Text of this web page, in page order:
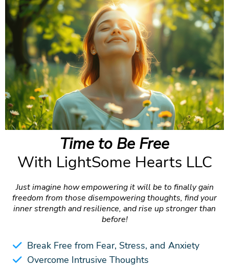
Time to Be Free
With LightSome Hearts LLC
Just imagine how empowering it will be to finally gain
freedom from those disempowering thoughts, find your
inner strength and resilience, and rise up stronger than
before!
Break Free from Fear, Stress, and Anxiety
Overcome Intrusive Thoughts